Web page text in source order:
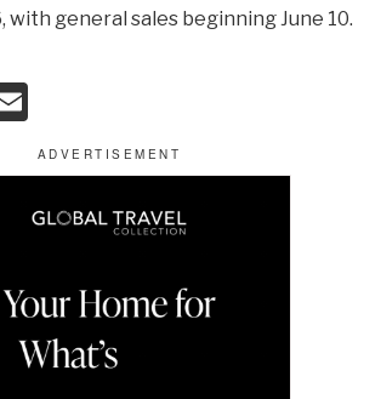
with general sales beginning June 10.